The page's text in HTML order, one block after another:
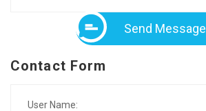
Send Message
Contact Form
User Name: